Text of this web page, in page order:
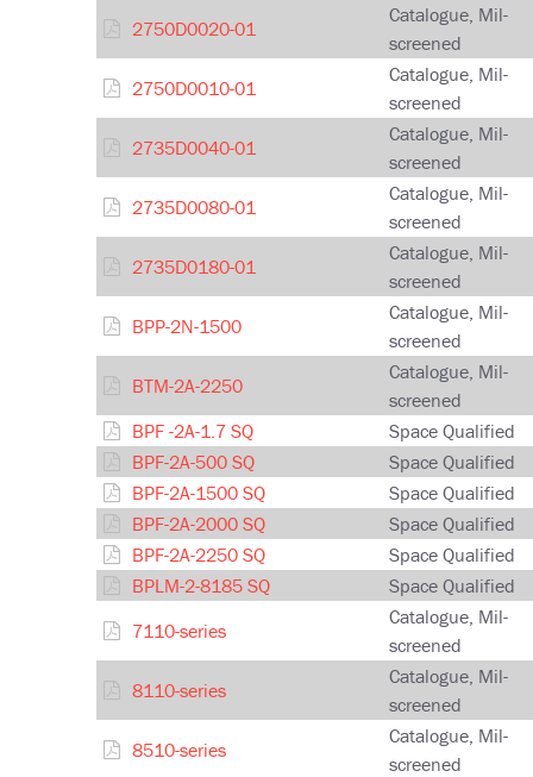
2750D0020-01
Catalogue, Mil-
screened
2750D0010-01
Catalogue, Mil-
screened
2735D0040-01
Catalogue, Mil-
screened
2735D0080-01
Catalogue, Mil-
screened
2735D0180-01
Catalogue, Mil-
screened
BPP-2N-1500
Catalogue, Mil-
screened
BTM-2A-2250
Catalogue, Mil-
screened
BPF -2A-1.7 SQ
Space Qualified
BPF-2A-500 SQ
Space Qualified
BPF-2A-1500 SQ
Space Qualified
BPF-2A-2000 SQ
Space Qualified
BPF-2A-2250 SQ
Space Qualified
BPLM-2-8185 SQ
Space Qualified
7110-series
Catalogue, Mil-
screened
8110-series
Catalogue, Mil-
screened
8510-series
Catalogue, Mil-
screened